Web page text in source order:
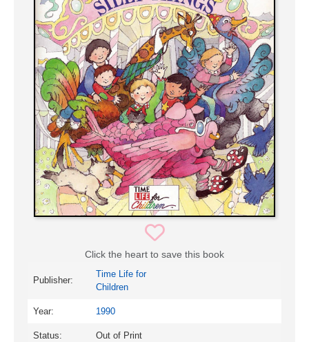
Click the heart to save this book
Publisher:
Time Life for
Children
Year: 1990
Status: Out of Print